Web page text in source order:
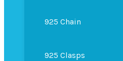
925 Chain
925 Clasps